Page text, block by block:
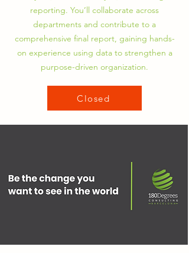
reporting. You’ll collaborate across
departments and contribute to a
comprehensive final report, gaining hands-
on experience using data to strengthen a
purpose-driven organization.
Closed